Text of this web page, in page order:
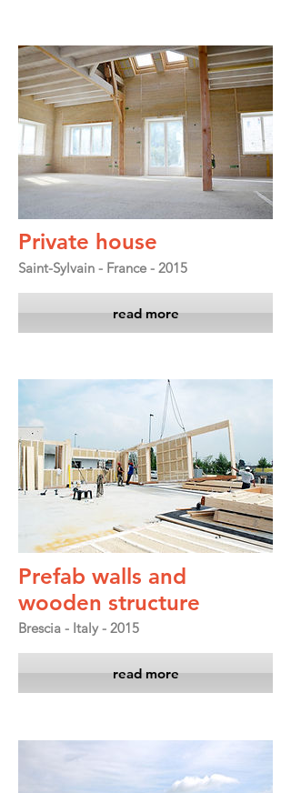
Private house
Saint-Sylvain - France - 2015
read more
Prefab walls and
wooden structure
Brescia - Italy - 2015
read more